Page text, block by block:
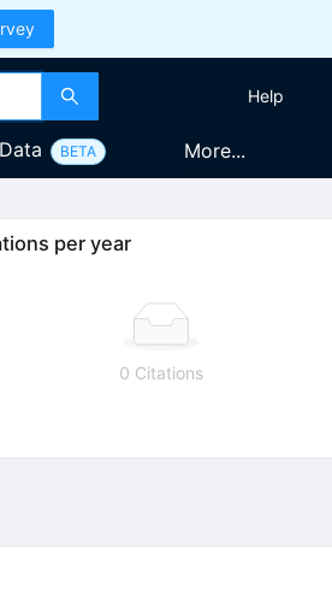
Help
Data BETA More...
per year
0 Citations